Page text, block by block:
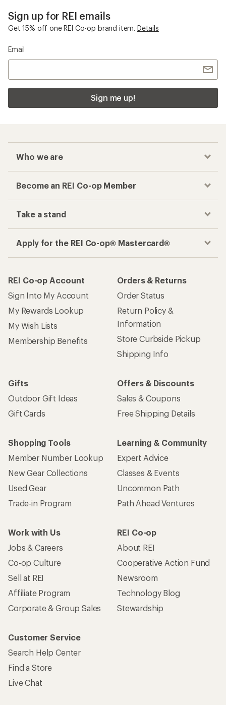
Sign up for REI emails
Get 15% off one REI Co-op brand item. Details
Email
Sign me up!
Who we are
Become an REI Co-op Member
Take a stand
Apply for the REI Co-op® Mastercard®
REI Co-op Account
Sign Into My Account
My Rewards Lookup
My Wish Lists
Membership Benefits
Orders & Returns
Order Status
Return Policy &
Information
Store Curbside Pickup
Shipping Info
Gifts
Outdoor Gift Ideas
Gift Cards
Offers & Discounts
Sales & Coupons
Free Shipping Details
Shopping Tools
Member Number Lookup
New Gear Collections
Used Gear
Trade-in Program
Learning & Community
Expert Advice
Classes & Events
Uncommon Path
Path Ahead Ventures
Work with Us
Jobs & Careers
Co-op Culture
Sell at REI
Affiliate Program
Corporate & Group Sales
REI Co-op
About REI
Cooperative Action Fund
Newsroom
Technology Blog
Stewardship
Customer Service
Search Help Center
Find a Store
Live Chat